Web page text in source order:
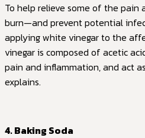
To help relieve some of the
burn—and prevent potential
applying white vinegar to the
vinegar is composed of acetic
pain and inflammation, and act
explains.
4. Baking Soda